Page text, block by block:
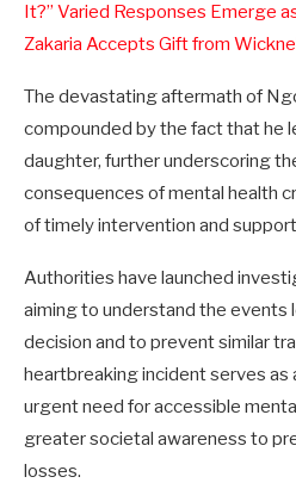
It?” Varied Responses Emerge
Zakaria Accepts Gift from
The devastating aftermath of
compounded by the fact that he
daughter, further underscoring
consequences of mental health
of timely intervention and
Authorities have launched
aiming to understand the events
decision and to prevent similar
heartbreaking incident serves as
urgent need for accessible
greater societal awareness to
losses.